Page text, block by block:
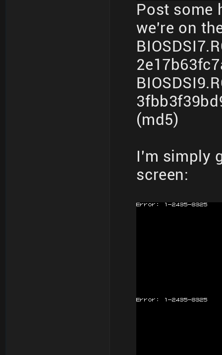
Post some
we're on
(md5)
I'm simply
screen: